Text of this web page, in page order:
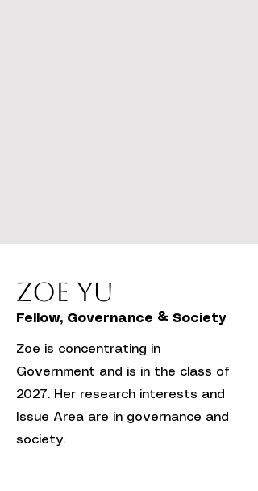
Zoe Yu
Fellow, Governance & Society
Zoe is concentrating in
Government and is in the class of
2027. Her research interests and
Issue Area are in governance and
society.